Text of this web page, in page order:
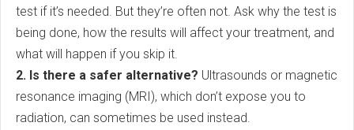
test if it’s needed. But they’re often not. Ask why the test is
being done, how the results will affect your treatment, and
what will happen if you skip it.
2. Is there a safer alternative? Ultrasounds or magnetic
resonance imaging (MRI), which don’t expose you to
radiation, can sometimes be used instead.